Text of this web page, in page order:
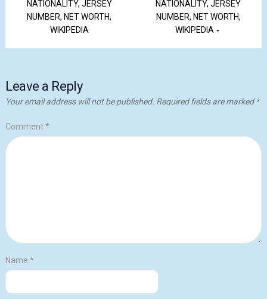
NATIONALITY, JERSEY
NUMBER, NET WORTH,
WIKIPEDIA
NATIONALITY, JERSEY
NUMBER, NET WORTH,
WIKIPEDIA
Leave a Reply
Your email address will not be published. Required fields are marked*
Comment*
Name *